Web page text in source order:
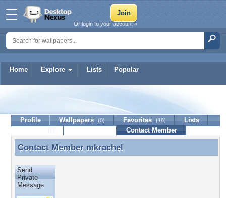
Home Explore Lists Popular
Or login to your account »
Profile Wallpapers (0) Favorites (18)
Lists
Contact Member
Contact Member mkrachel
Contact Member mkrachel
Send
Private
Message